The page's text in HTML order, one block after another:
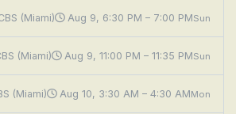
(Miami) Aug 9, 6:30 PM – 7:00 PMSun
(Miami) Aug 9, 11:00 PM – 11:35 PMSun
(Miami) Aug 10, 3:30 AM – 4:30 AMMon